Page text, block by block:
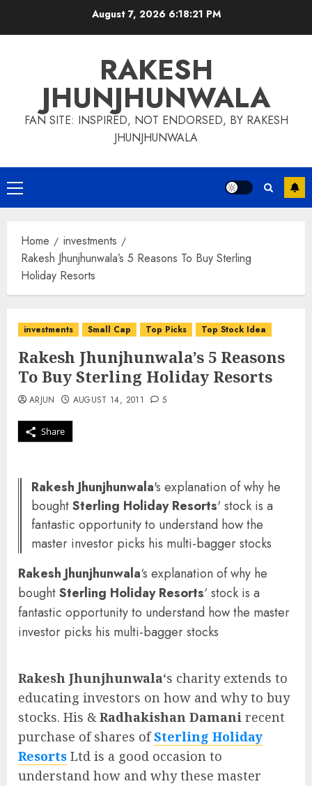
August 7, 2026 6:18:22 PM
RAKESH
JHUNJHUNWALA
FAN SITE: INSPIRED, NOT ENDORSED, BY RAKESH
JHUNJHUNWALA
Primary
Menu
Home
investments
Rakesh Jhunjhunwala’s 5 Reasons To Buy Sterling
Holiday Resorts
investments Small Cap Top Picks Top Stock Idea
Rakesh Jhunjhunwala’s 5 Reasons
To Buy Sterling Holiday Resorts
Share
ARJUN AUGUST 14, 2011 5
Rakesh Jhunjhunwala's explanation of why he
boughtSterling Holiday Resorts' stock is a
fantastic opportunity to understand how the
master investor picks his multi-bagger stocks
Rakesh Jhunjhunwala‘s explanation of why he
boughtSterling Holiday Resorts‘ stock is a
fantastic opportunity to understand how the master
investor picks his multi-bagger stocks
Rakesh Jhunjhunwala‘s charity extends to
educating investors on how and why to buy
stocks. His &Radhakishan Damani recent
purchase of shares ofSterling Holiday
Resorts Ltd is a good occasion to
understand how and why these master